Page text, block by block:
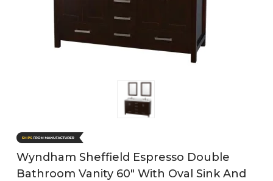
Wyndham Sheffield Espresso Double
Bathroom Vanity 60" With Oval Sink And